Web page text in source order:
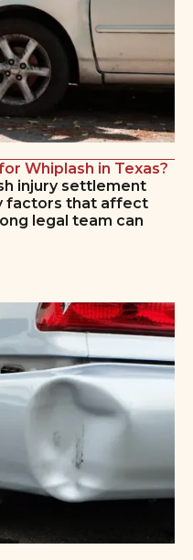
Whiplash in Texas?
injury settlement
factors that affect
legal team can